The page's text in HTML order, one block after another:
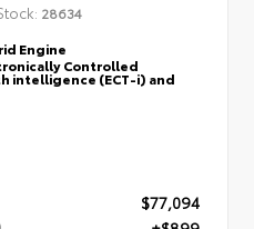
28634
Engine
Controlled
intelligence (ECT-i) and
$77,094